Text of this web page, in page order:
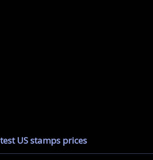
US stamps prices